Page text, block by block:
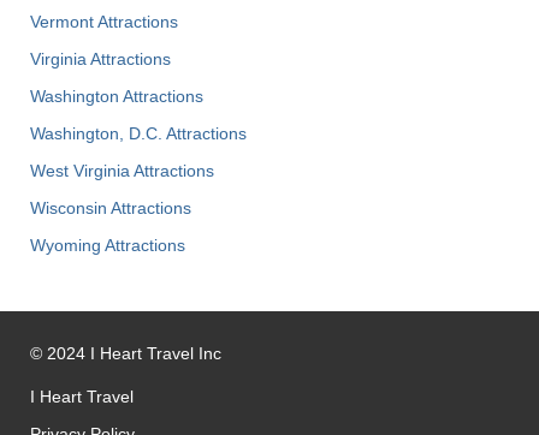
Vermont Attractions
Virginia Attractions
Washington Attractions
Washington, D.C. Attractions
West Virginia Attractions
Wisconsin Attractions
Wyoming Attractions
© 2024 I Heart Travel Inc
I Heart Travel